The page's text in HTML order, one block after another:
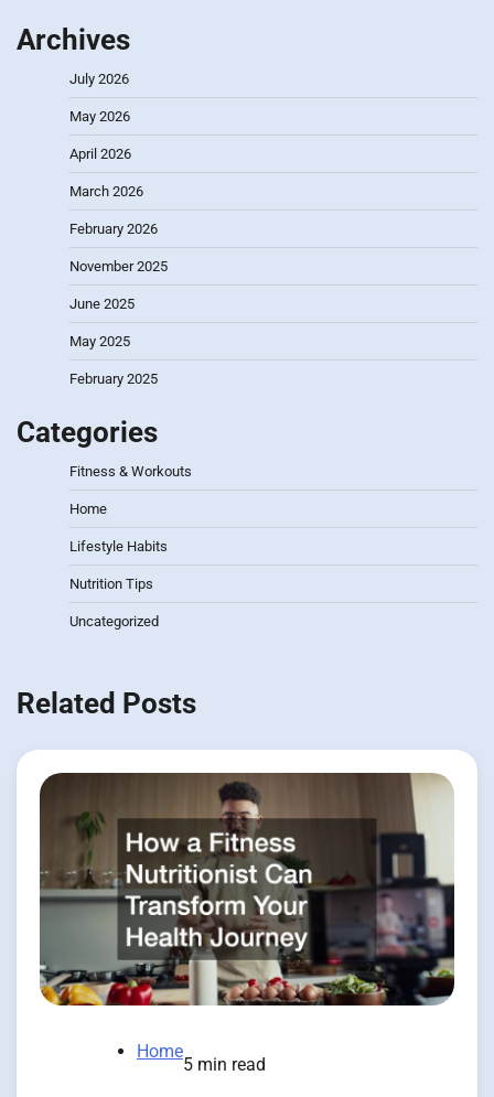
Archives
July 2026
May 2026
April 2026
March 2026
February 2026
November 2025
June 2025
May 2025
February 2025
Categories
Fitness & Workouts
Home
Lifestyle Habits
Nutrition Tips
Uncategorized
Related Posts
Home
5 min read